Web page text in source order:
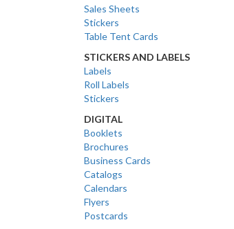
Sales Sheets
Stickers
Table Tent Cards
STICKERS AND LABELS
Labels
Roll Labels
Stickers
DIGITAL
Booklets
Brochures
Business Cards
Catalogs
Calendars
Flyers
Postcards